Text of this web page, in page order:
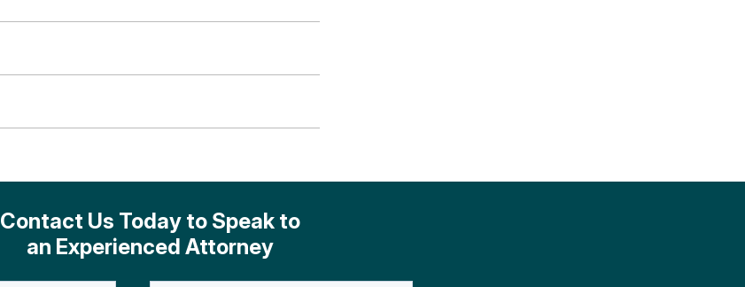
Contact Us Today to Speak to
an Experienced Attorney